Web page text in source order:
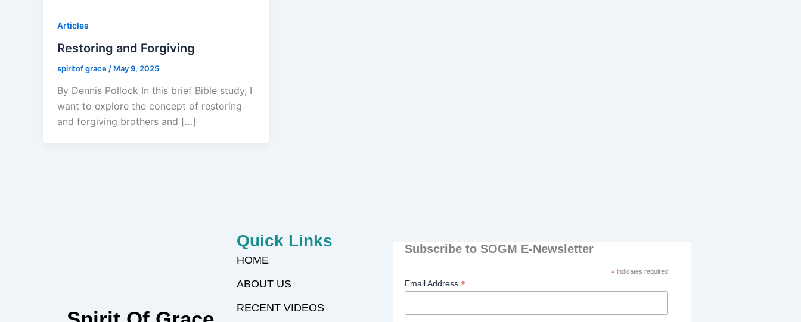
Articles
Restoring and Forgiving
spiritof grace / May 9, 2025
By Dennis Pollock In this brief Bible study, I
want to explore the concept of restoring
and forgiving brothers and […]
Quick Links
HOME
ABOUT US
RECENT VIDEOS
Subscribe to SOGM E-Newsletter
*indicates required
Email Address*